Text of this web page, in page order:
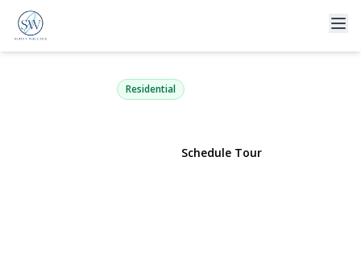
366 Stewart Avenue C4
Garden City, NY 11530 | $639,000
Residential
Schedule Tour